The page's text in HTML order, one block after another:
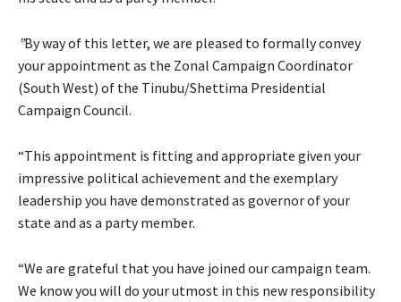
”By way of this letter, we are pleased to formally convey
your appointment as the Zonal Campaign Coordinator
(South West) of the Tinubu/Shettima Presidential
Campaign Council.
“This appointment is fitting and appropriate given your
impressive political achievement and the exemplary
leadership you have demonstrated as governor of your
state and as a party member.
“We are grateful that you have joined our campaign team.
We know you will do your utmost in this new responsibility